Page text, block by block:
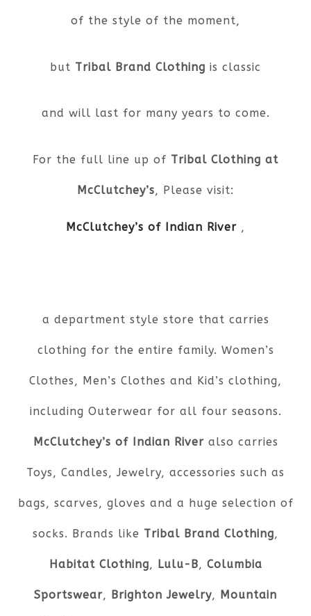
of the style of the moment,
but Tribal Brand Clothing is classic
and will last for many years to come.
For the full line up of Tribal Clothing at
McClutchey’s, Please visit:
McClutchey’s of Indian River ,
a department style store that carries
clothing for the entire family. Women’s
Clothes, Men’s Clothes and Kid’s clothing,
including Outerwear for all four seasons.
McClutchey’s of Indian River also carries
Toys, Candles, Jewelry, accessories such as
bags, scarves, gloves and a huge selection of
socks. Brands like Tribal Brand Clothing,
Habitat Clothing, Lulu-B, Columbia
Sportswear, Brighton Jewelry, Mountain